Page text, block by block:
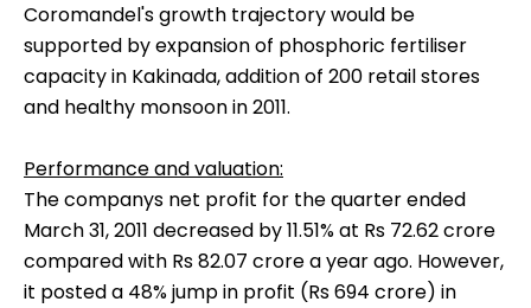
Coromandel's growth trajectory would be
supported by expansion of phosphoric fertiliser
capacity in Kakinada, addition of 200 retail stores
and healthy monsoon in 2011.
Performance and valuation:
The companys net profit for the quarter ended
March 31, 2011 decreased by 11.51% at Rs 72.62 crore
compared with Rs 82.07 crore a year ago. However,
it posted a 48% jump in profit (Rs 694 crore) in